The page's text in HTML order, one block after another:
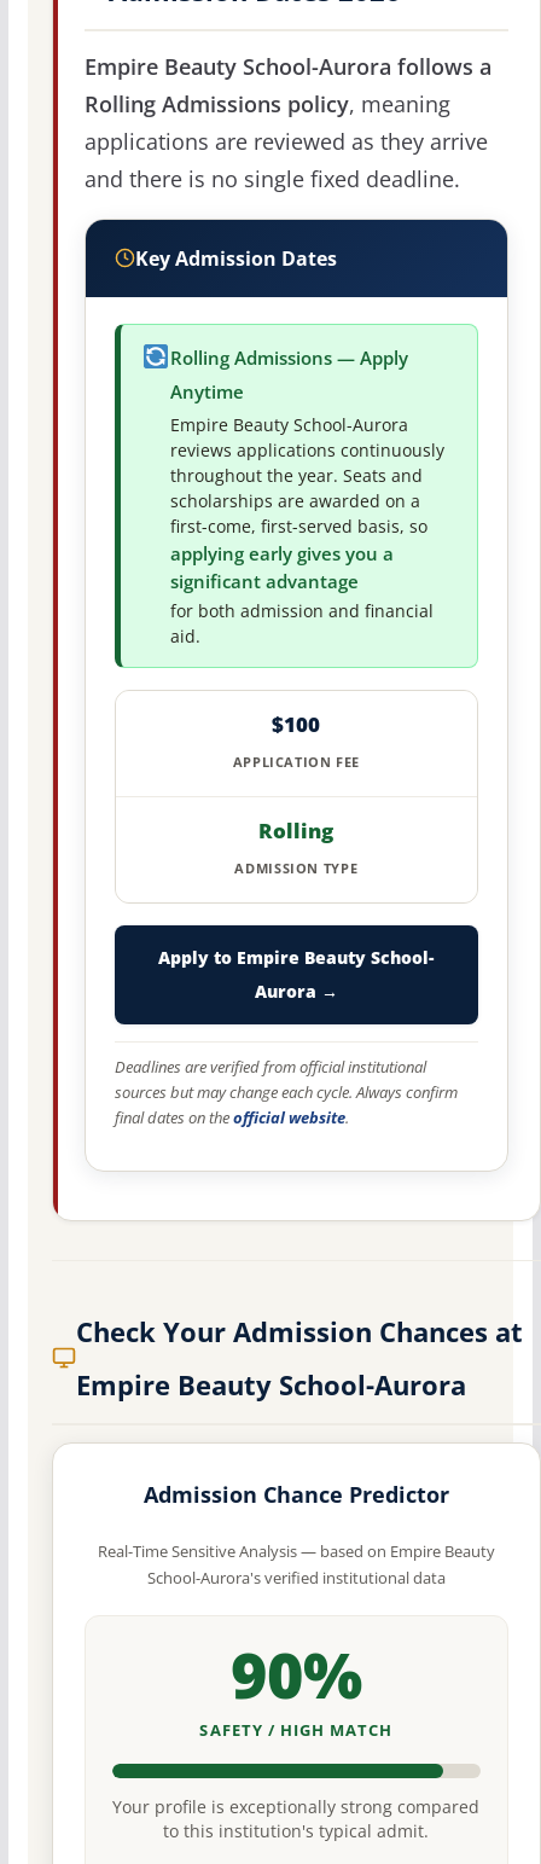
Empire Beauty School-Aurora follows a
Rolling Admissions policy, meaning
applications are reviewed as they arrive
and there is no single fixed deadline.
Key Admission Dates
Rolling Admissions — Apply
Anytime
Empire Beauty School-Aurora
reviews applications continuously
throughout the year. Seats and
scholarships are awarded on a
first-come, first-served basis, so
applying early gives you a
significant advantage
for both admission and financial
aid.
$100
APPLICATION FEE
Rolling
ADMISSION TYPE
Apply to Empire Beauty School-
Aurora →
Deadlines are verified from official institutional
sources but may change each cycle. Always confirm
final dates on theofficial website.
Check Your Admission Chances at
Empire Beauty School-Aurora
Admission Chance Predictor
Real-Time Sensitive Analysis — based on Empire Beauty
School-Aurora's verified institutional data
90%
SAFETY / HIGH MATCH
Your profile is exceptionally strong compared
to this institution's typical admit.